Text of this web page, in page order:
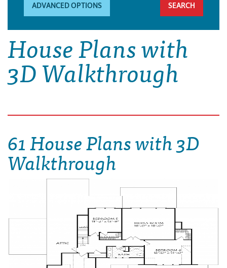
ADVANCED OPTIONS
House Plans with
3D Walkthrough
61 House Plans with 3D
Walkthrough